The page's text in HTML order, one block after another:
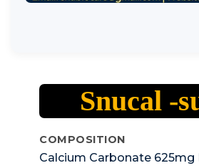
Snucal -
COMPOSITION
Calcium Carbonate 625mg